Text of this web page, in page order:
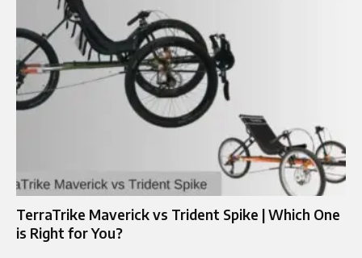
TerraTrike Maverick vs Trident Spike | Which One
is Right for You?